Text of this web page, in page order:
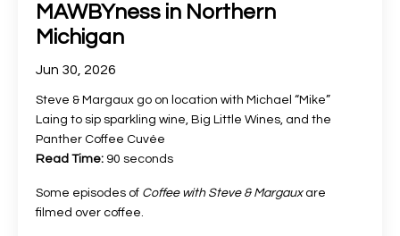
MAWBYness in Northern
Michigan
Jun 30, 2026
Steve & Margaux go on location with Michael “Mike”
Laing to sip sparkling wine, Big Little Wines, and the
Panther Coffee Cuvée
Read Time: 90 seconds
Some episodes of Coffee with Steve & Margauxare
filmed over coffee.